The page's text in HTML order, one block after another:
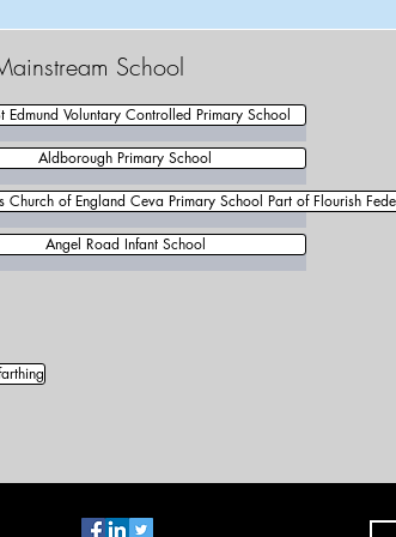
School
School
Edmund Voluntary Controlled Primary School
Aldborough Primary School
Church of England Ceva Primary School Part of Flourish
Angel Road Infant School